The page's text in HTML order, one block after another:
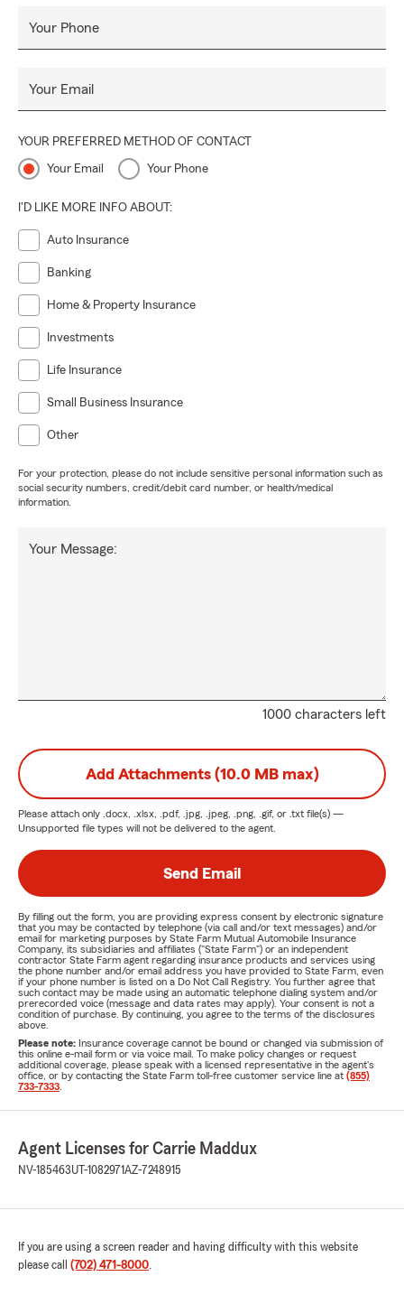
Your Phone
Your Email
YOUR PREFERRED METHOD OF CONTACT
Your Email Your Phone
I'D LIKE MORE INFO ABOUT:
Auto Insurance
Banking
Home & Property Insurance
Investments
Life Insurance
Small Business Insurance
Other
For your protection, please do not include sensitive personal information such as
social security numbers, credit/debit card number, or health/medical
information.
1000 characters left
Your Message:
Add Attachments (10.0 MB max)
Please attach only .docx, .xlsx, .pdf, .jpg, .jpeg, .png, .gif, or .txt file(s) —
Unsupported file types will not be delivered to the agent.
Send Email
By filling out the form, you are providing express consent by electronic signature
that you may be contacted by telephone (via call and/or text messages) and/or
email for marketing purposes by State Farm Mutual Automobile Insurance
Company, its subsidiaries and affiliates ("State Farm") or an independent
contractor State Farm agent regarding insurance products and services using
the phone number and/or email address you have provided to State Farm, even
if your phone number is listed on a Do Not Call Registry. You further agree that
such contact may be made using an automatic telephone dialing system and/or
prerecorded voice (message and data rates may apply). Your consent is not a
condition of purchase. By continuing, you agree to the terms of the disclosures
above.
Please note: Insurance coverage cannot be bound or changed via submission of
this online e-mail form or via voice mail. To make policy changes or request
additional coverage, please speak with a licensed representative in the agent's
office, or by contacting the State Farm toll-free customer service line at (855)
733-7333
Agent Licenses for Carrie Maddux
NV-185463UT-1082971AZ-7248915
If you are using a screen reader and having difficulty with this website
please call (702) 471-8000.